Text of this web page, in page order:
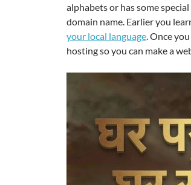
alphabets or has some
domain name. Earlier you
your local language. Once
hosting so you can make a